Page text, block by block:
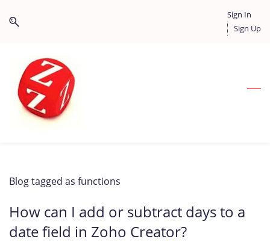
to
to
content
Sign In
Sign Up
Blog tagged as functions
How can I add or subtract days to a
date field in Zoho Creator?